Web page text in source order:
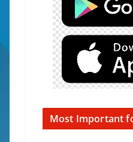
Most Important